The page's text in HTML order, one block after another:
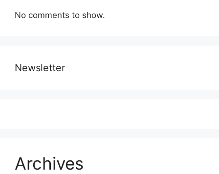
No comments to show.
Newsletter
Archives